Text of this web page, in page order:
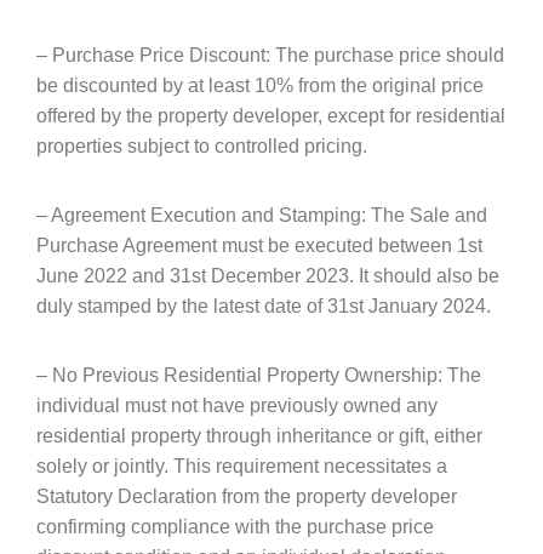
– Purchase Price Discount: The purchase price should
be discounted by at least 10% from the original price
offered by the property developer, except for residential
properties subject to controlled pricing.
– Agreement Execution and Stamping: The Sale and
Purchase Agreement must be executed between 1st
June 2022 and 31st December 2023. It should also be
duly stamped by the latest date of 31st January 2024.
– No Previous Residential Property Ownership: The
individual must not have previously owned any
residential property through inheritance or gift, either
solely or jointly. This requirement necessitates a
Statutory Declaration from the property developer
confirming compliance with the purchase price